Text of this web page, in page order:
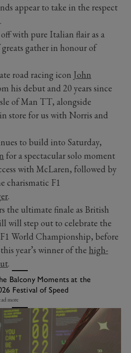
appear to take in the respect
with pure Italian flair as a
gather in honour of
road racing icon John
his debut and 20 years since
of Man TT, alongside
store for us with Norris and
to build into Saturday,
for a spectacular solo moment
with McLaren, followed by
charismatic F1
.
the ultimate finale as British
will step out to celebrate the
World Championship, before
year’s winner of the high-
.
Balcony Moments at the
Festival of Speed
more